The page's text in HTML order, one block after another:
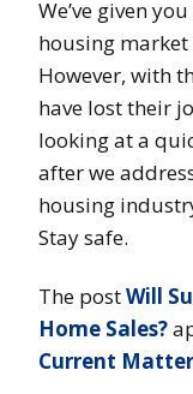
We’ve given
housing market
However, with
have lost their
looking at a
after we
housing
Stay safe.
The postWill
Home Sales?
Current